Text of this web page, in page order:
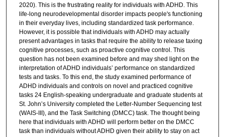
2020). This is the frustrating reality for individuals with ADHD. This
life-long neurodevelopmental disorder impacts people's functioning
in their everyday lives, including standardized task performance.
However, it is possible that individuals with ADHD may actually
present advantages in tasks that require the ability to release taxing
cognitive processes, such as proactive cognitive control. This
question has not been examined before and may shed light on the
interpretation of ADHD individuals’ performance on standardized
tests and tasks. To this end, the study examined performance of
ADHD individuals and controls on novel and practiced cognitive
tasks 24 English-speaking undergraduate and graduate students at
St. John’s University completed the Letter-Number Sequencing test
(WAIS-III), and the Task Switching (DMCC) task. The thought being
here that individuals with ADHD will perform better on the DMCC
task than individuals without ADHD given their ability to stay on act